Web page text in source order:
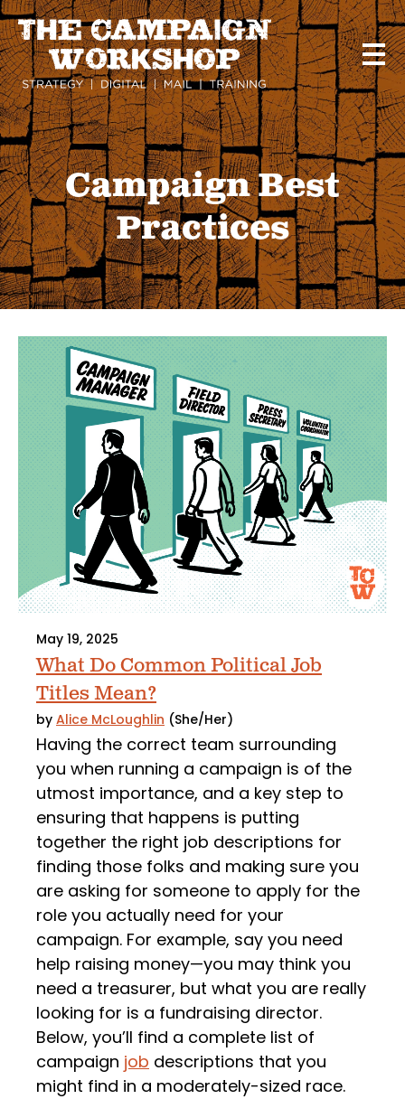
Skip
to
main
content
Campaign Best
Practices
May 19, 2025
What Do Common Political Job
Titles Mean?
by Alice McLoughlin (She/Her)
Having the correct team surrounding
you when running a campaign is of the
utmost importance, and a key step to
ensuring that happens is putting
together the right job descriptions for
finding those folks and making sure you
are asking for someone to apply for the
role you actually need for your
campaign. For example, say you need
help raising money—you may think you
need a treasurer, but what you are really
looking for is a fundraising director.
Below, you’ll find a complete list of
campaign job descriptions that you
might find in a moderately-sized race.